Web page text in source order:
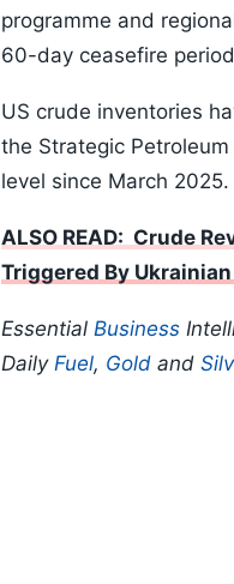
programme and
60-day ceasefire
US crude inventories
the Strategic
level since March 2025.
ALSO READ: Crude
Triggered By
Essential Business
Daily Fuel, Gold and